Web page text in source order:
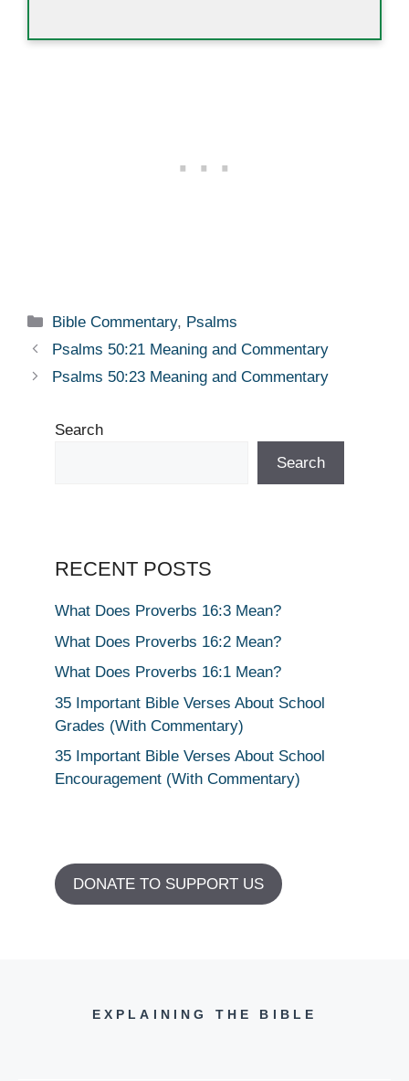
Categories
Bible Commentary, Psalms
Psalms 50:21 Meaning and Commentary
Psalms 50:23 Meaning and Commentary
Search
Search
RECENT POSTS
What Does Proverbs 16:3 Mean?
What Does Proverbs 16:2 Mean?
What Does Proverbs 16:1 Mean?
35 Important Bible Verses About School
Grades (With Commentary)
35 Important Bible Verses About School
Encouragement (With Commentary)
DONATE TO SUPPORT US
EXPLAINING THE BIBLE